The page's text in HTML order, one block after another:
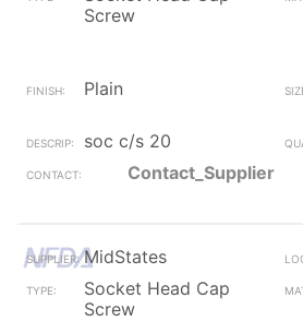
Screw
Plain
soc c/s 20
Contact_Supplier
MidStates
Socket Head Cap
Screw